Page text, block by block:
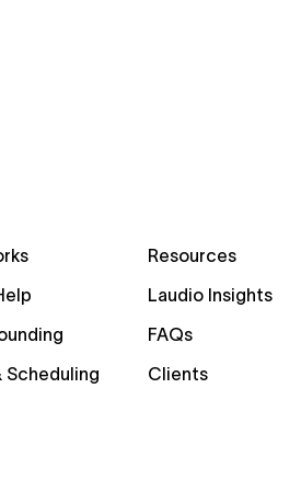
Scheduling
Resources
Laudio Insights
FAQs
Clients